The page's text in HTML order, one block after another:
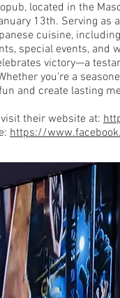
located in the
13th. Serving
cuisine,
special events, and
victory—a
you’re a
and create lasting
their website at:
https://